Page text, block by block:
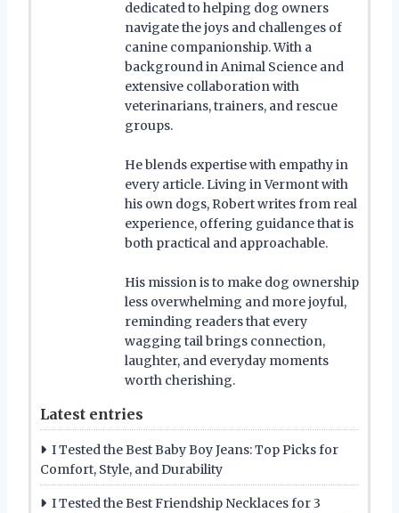
dedicated to helping dog owners
navigate the joys and challenges of
canine companionship. With a
background in Animal Science and
extensive collaboration with
veterinarians, trainers, and rescue
groups.
He blends expertise with empathy in
every article. Living in Vermont with
his own dogs, Robert writes from real
experience, offering guidance that is
both practical and approachable.
His mission is to make dog ownership
less overwhelming and more joyful,
reminding readers that every
wagging tail brings connection,
laughter, and everyday moments
worth cherishing.
Latest entries
I Tested the Best Baby Boy Jeans: Top Picks for
Comfort, Style, and Durability
I Tested the Best Friendship Necklaces for 3